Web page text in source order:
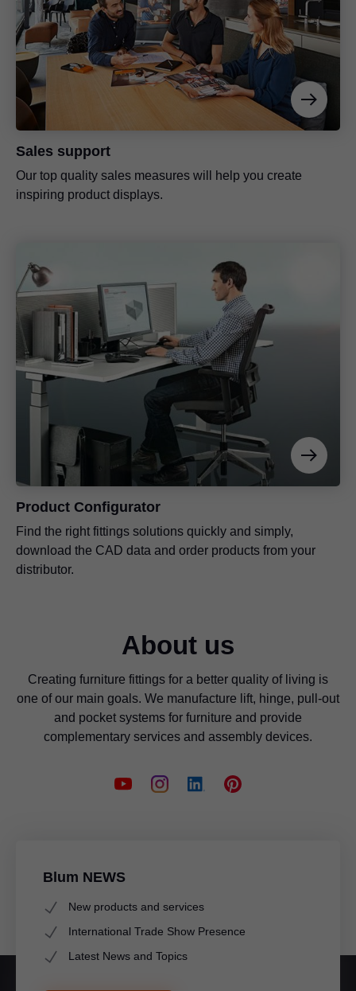
Sales support
Our top quality sales measures will help you create
inspiring product displays.
Product Configurator
Find the right fittings solutions quickly and simply,
download the CAD data and order products from your
distributor.
About us
Creating furniture fittings for a better quality of living is
one of our main goals. We manufacture lift, hinge, pull-out
and pocket systems for furniture and provide
complementary services and assembly devices.
Blum NEWS
New products and services
International Trade Show Presence
Latest News and Topics